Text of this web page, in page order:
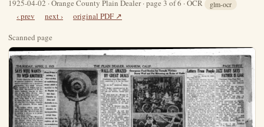
1925-04-02 · Orange County Plain Dealer · page 3 of 6 · OCR glm-ocr
‹ prev next ›
original PDF ↗
Scanned page